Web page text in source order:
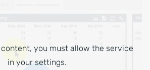
content, you must allow the service
in your settings.